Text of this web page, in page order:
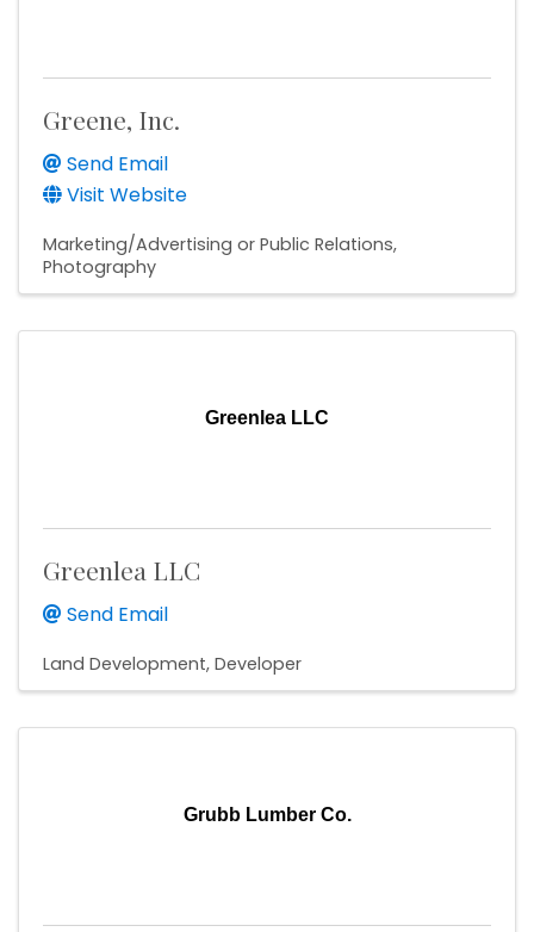
Greene, Inc.
Send Email
Visit Website
Marketing/Advertising or Public Relations
Photography
Greenlea LLC
Greenlea LLC
Send Email
Land Development Developer
Grubb Lumber Co.